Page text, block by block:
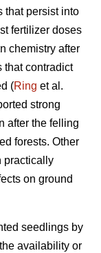
that persist into
fertilizer doses
chemistry after
that contradict
(Ring et al.
strong
after the felling
forests. Other
practically
on ground
seedlings by
availability or